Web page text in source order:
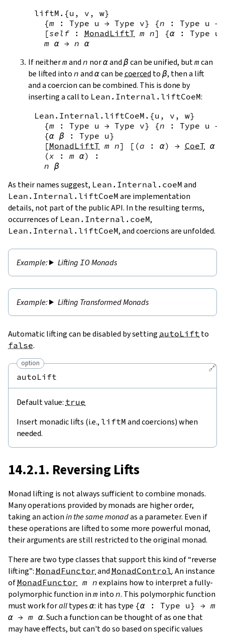
liftM .{u , v , w}
{m : Type u → Type v} {n : Type u →
[self : MonadLiftT m n] {α : Type u
m α → n α
If neitherm and n norαand β can be unified, butm can
be lifted into n and αcan becoerced to β, then a lift
and a coercion can be combined. This is done by
inserting a call to Lean.Internal.liftCoeM:
Lean.Internal.liftCoeM .{u , v , w}
{m : Type u → Type v} {n : Type u →
{α β : Type u}
[MonadLiftT m n] [ (a : α) → CoeT α
(x : m α)
:
n β
As their names suggest, Lean.Internal.coeM and
Lean.Internal.liftCoeM are implementation
details, not part of the public API. In the resulting terms,
occurrences of Lean.Internal.coeM,
Lean.Internal.liftCoeM, and coercions are unfolded.
Lifting IO Monads
Lifting Transformed Monads
Automatic lifting can be disabled by setting autoLift to
false.
🔗
option
autoLift
Default value: true
Insert monadic lifts (i.e., liftM and coercions) when
needed.
14.2.1. Reversing Lifts
Monad lifting is not always sufficient to combine monads.
Many operations provided by monads are higher order,
taking an actionin the same monadas a parameter. Even if
these operations are lifted to some more powerful monad,
their arguments are still restricted to the original monad.
There are two type classes that support this kind of “reverse
lifting”: MonadFunctor and MonadControl. An instance
of MonadFunctor m n explains how to interpret a fully-
polymorphic function in m into n. This polymorphic function
must work foralltypes α: it has type {α : Type u} → m
α → m α. Such a function can be thought of as one that
may have effects, but can't do so based on specific values